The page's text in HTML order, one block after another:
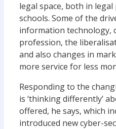
legal space, both in legal
schools. Some of the
information technology,
profession, the
and also changes in
more service for less
Responding to the
is ‘thinking differently’
offered, he says, which
introduced new cyber-